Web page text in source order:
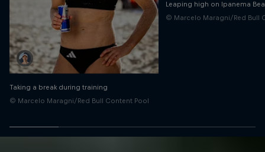
Taking a break during training
© Marcelo Maragni/Red Bull Content Pool
Leaping high on Ipanema
© Marcelo Maragni/Red Bull